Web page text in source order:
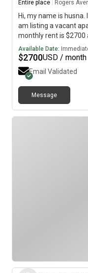
Entire place Rogers
Hi, my name is husna.
am listing a vacant
monthly rent is $2700
immediately.
Available Date:
$2700USD / month
Email Validated
Message